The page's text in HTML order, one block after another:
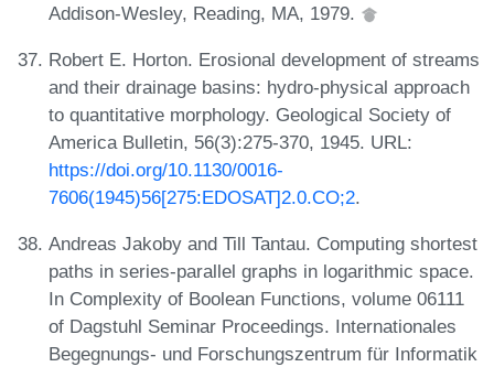
Addison-Wesley, Reading, MA, 1979.
Robert E. Horton. Erosional development of streams
and their drainage basins: hydro-physical approach
to quantitative morphology. Geological Society of
America Bulletin, 56(3):275-370, 1945. URL:
https://doi.org/10.1130/0016-
7606(1945)56[275:EDOSAT]2.0.CO;2.
Andreas Jakoby and Till Tantau. Computing shortest
paths in series-parallel graphs in logarithmic space.
In Complexity of Boolean Functions, volume 06111
of Dagstuhl Seminar Proceedings. Internationales
Begegnungs- und Forschungszentrum für Informatik